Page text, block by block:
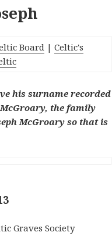
Board |Celtic's
his surname recorded
the family
McGroary so that is
Graves Society